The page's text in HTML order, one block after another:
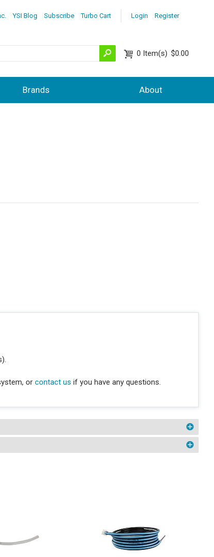
Login Register
YSI Blog Subscribe Turbo Cart
0 Item(s) $0.00
Brands About
or contact us if you have any questions.